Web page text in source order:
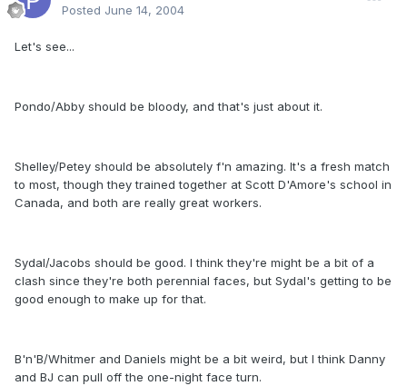
Posted June 14, 2004
Let's see...
Pondo/Abby should be bloody, and that's just about it.
Shelley/Petey should be absolutely f'n amazing. It's a fresh match
to most, though they trained together at Scott D'Amore's school in
Canada, and both are really great workers.
Sydal/Jacobs should be good. I think they're might be a bit of a
clash since they're both perennial faces, but Sydal's getting to be
good enough to make up for that.
B'n'B/Whitmer and Daniels might be a bit weird, but I think Danny
and BJ can pull off the one-night face turn.